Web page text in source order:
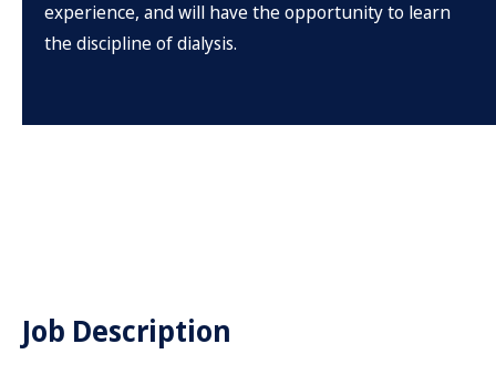
experience, and will have the opportunity to learn
the discipline of dialysis.
Job Description